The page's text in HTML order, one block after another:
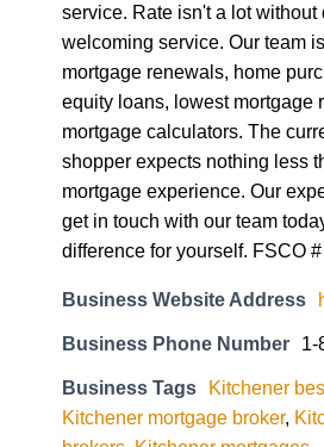
service. Rate isn't a lot without
welcoming service. Our team
mortgage renewals, home
equity loans, lowest mortgage
mortgage calculators. The
shopper expects nothing less
mortgage experience. Our
get in touch with our team
difference for yourself. FSCO
Business Website Address
Business Phone Number 1-
Business Tags Kitchener
Kitchener mortgage broker,